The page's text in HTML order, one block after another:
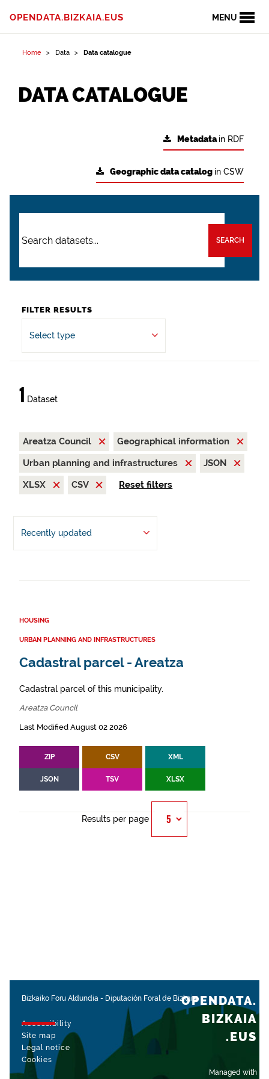
MENU
OPENDATA.BIZKAIA.EUS
Home Data Data catalogue
DATA CATALOGUE
Metadatain RDF
Geographic data catalog in CSW
SEARCH
FILTER RESULTS
Select type
1 Dataset
Areatza Council
Geographical information
Urban planning and infrastructures
JSON
XLSX
CSV Reset filters
Recently updated
HOUSING
URBAN PLANNING AND INFRASTRUCTURES
Cadastral parcel - Areatza
Cadastral parcel of this municipality.
Areatza Council
Last Modified August 02 2026
ZIP CSV XML
JSON TSV XLSX
Results per page
Bizkaiko Foru Aldundia - Diputación Foral de Bizkaia
Accessibility
Site map
Legal notice
Cookies
Managed with
OPENDATA.
BIZKAIA
.EUS